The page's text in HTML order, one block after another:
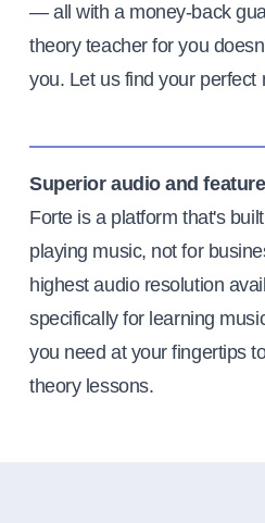
— all with a money-back
theory teacher for you
you. Let us find your perfect
Superior audio and
Forte is a platform that's
playing music, not for
highest audio resolution
specifically for learning
you need at your fingertips
theory lessons.